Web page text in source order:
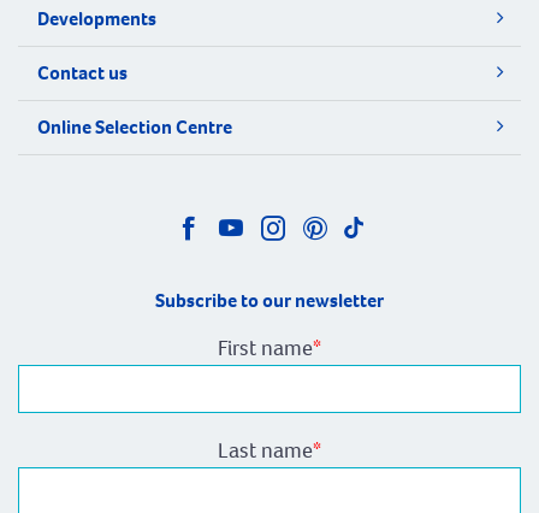
Developments
Contact us
Online Selection Centre
Subscribe to our newsletter
First name*
Last name*